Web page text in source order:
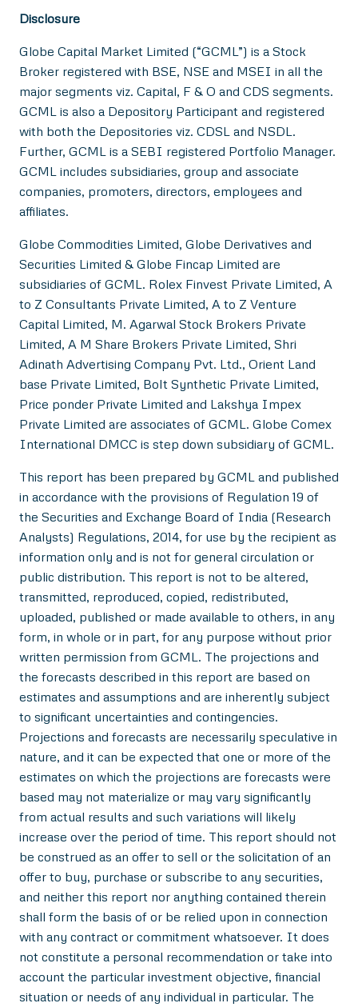
Disclosure
Globe Capital Market Limited (“GCML”) is a Stock
Broker registered with BSE, NSE and MSEI in all the
major segments viz. Capital, F & O and CDS segments.
GCML is also a Depository Participant and registered
with both the Depositories viz. CDSL and NSDL.
Further, GCML is a SEBI registered Portfolio Manager.
GCML includes subsidiaries, group and associate
companies, promoters, directors, employees and
affiliates.
Globe Commodities Limited, Globe Derivatives and
Securities Limited & Globe Fincap Limited are
subsidiaries of GCML. Rolex Finvest Private Limited, A
to Z Consultants Private Limited, A to Z Venture
Capital Limited, M. Agarwal Stock Brokers Private
Limited, A M Share Brokers Private Limited, Shri
Adinath Advertising Company Pvt. Ltd., Orient Land
base Private Limited, Bolt Synthetic Private Limited,
Price ponder Private Limited and Lakshya Impex
Private Limited are associates of GCML. Globe Comex
International DMCC is step down subsidiary of GCML.
This report has been prepared by GCML and published
in accordance with the provisions of Regulation 19 of
the Securities and Exchange Board of India (Research
Analysts) Regulations, 2014, for use by the recipient as
information only and is not for general circulation or
public distribution. This report is not to be altered,
transmitted, reproduced, copied, redistributed,
uploaded, published or made available to others, in any
form, in whole or in part, for any purpose without prior
written permission from GCML. The projections and
the forecasts described in this report are based on
estimates and assumptions and are inherently subject
to significant uncertainties and contingencies.
Projections and forecasts are necessarily speculative in
nature, and it can be expected that one or more of the
estimates on which the projections are forecasts were
based may not materialize or may vary significantly
from actual results and such variations will likely
increase over the period of time. This report should not
be construed as an offer to sell or the solicitation of an
offer to buy, purchase or subscribe to any securities,
and neither this report nor anything contained therein
shall form the basis of or be relied upon in connection
with any contract or commitment whatsoever. It does
not constitute a personal recommendation or take into
account the particular investment objective, financial
situation or needs of any individual in particular. The